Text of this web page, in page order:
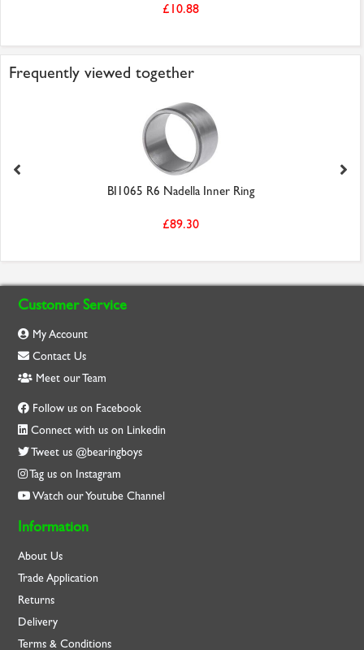
£10.88
Frequently viewed together
BI1065 R6 Nadella Inner Ring
£89.30
Customer Service
My Account
Contact Us
Meet our Team
Follow us on Facebook
Connect with us on Linkedin
Tweet us @bearingboys
Tag us on Instagram
Watch our Youtube Channel
Information
About Us
Trade Application
Returns
Delivery
Terms & Conditions